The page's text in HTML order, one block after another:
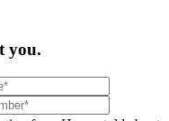
you.